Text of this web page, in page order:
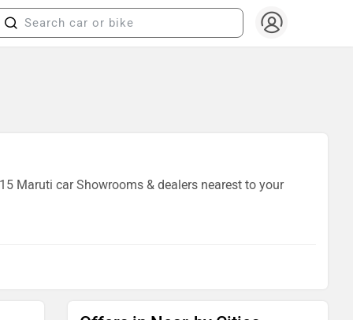
Maruti car Showrooms & dealers nearest to your